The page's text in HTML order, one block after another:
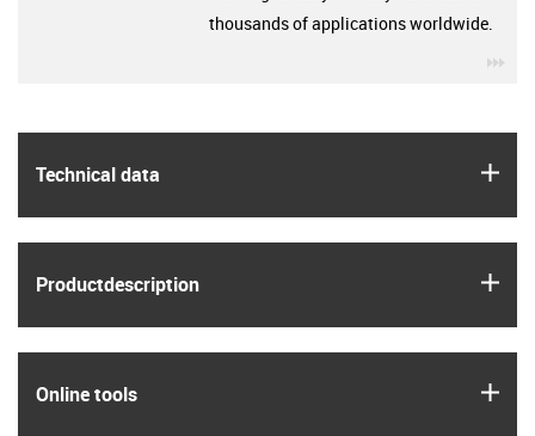
Technical data
Product­description
Online tools
thousands of applications worldwide.